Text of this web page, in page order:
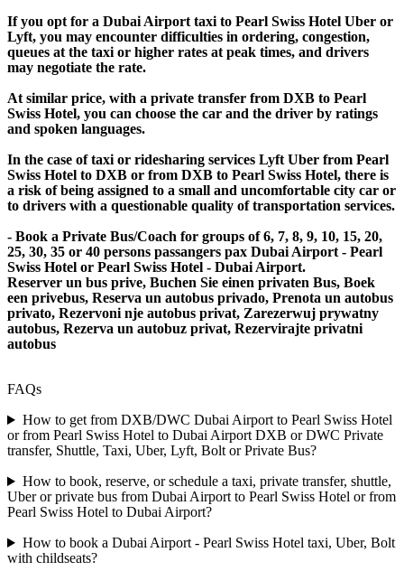
If you opt for a Dubai Airport taxi to Pearl Swiss Hotel Uber or
Lyft, you may encounter difficulties in ordering, congestion,
queues at the taxi or higher rates at peak times, and drivers
may negotiate the rate.
At similar price, with a private transfer from DXB to Pearl
Swiss Hotel, you can choose the car and the driver by ratings
and spoken languages.
In the case of taxi or ridesharing services Lyft Uber from Pearl
Swiss Hotel to DXB or from DXB to Pearl Swiss Hotel, there is
a risk of being assigned to a small and uncomfortable city car or
to drivers with a questionable quality of transportation services.
- Book a Private Bus/Coach for groups of 6, 7, 8, 9, 10, 15, 20,
25, 30, 35 or 40 persons passangers pax Dubai Airport - Pearl
Swiss Hotel or Pearl Swiss Hotel - Dubai Airport.
Reserver un bus prive, Buchen Sie einen privaten Bus, Boek
een privebus, Reserva un autobus privado, Prenota un autobus
privato, Rezervoni nje autobus privat, Zarezerwuj prywatny
autobus, Rezerva un autobuz privat, Rezervirajte privatni
autobus
FAQs
How to get from DXB/DWC Dubai Airport to Pearl Swiss Hotel
or from Pearl Swiss Hotel to Dubai Airport DXB or DWC Private
transfer, Shuttle, Taxi, Uber, Lyft, Bolt or Private Bus?
How to book, reserve, or schedule a taxi, private transfer, shuttle,
Uber or private bus from Dubai Airport to Pearl Swiss Hotel or from
Pearl Swiss Hotel to Dubai Airport?
How to book a Dubai Airport - Pearl Swiss Hotel taxi, Uber, Bolt
with childseats?